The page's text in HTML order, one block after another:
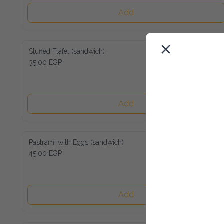
Add
Stuffed Flafel (sandwich)
35.00 EGP
Add
Pastrami with Eggs (sandwich)
45.00 EGP
Add